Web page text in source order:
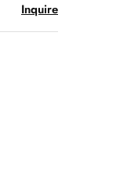
Inquire